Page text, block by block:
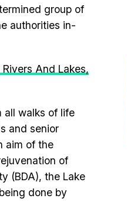
group of
authorities in-
And Lakes,
all walks of life
and senior
aim of the
of
(BDA), the Lake
done by